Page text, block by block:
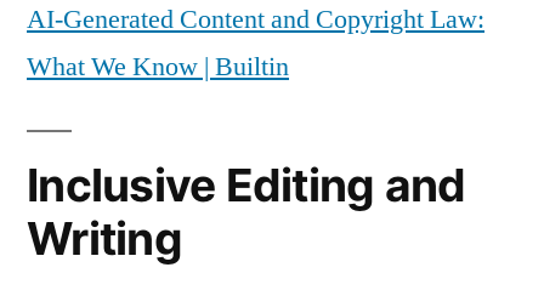
AI-Generated Content and Copyright Law:
What We Know | Builtin
Inclusive Editing and
Writing